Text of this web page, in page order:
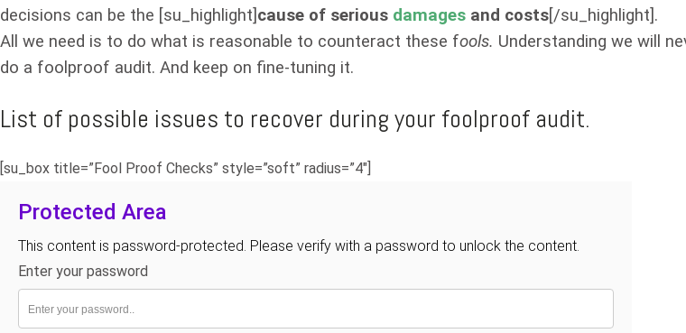
decisions can be the [su_highlight]cause of serious damages and costs[/su_highlight].
All we need is to do what is reasonable to counteract these fools. Understanding we will
do a foolproof audit. And keep on fine-tuning it.
List of possible issues to recover during your foolproof audit.
[su_box title=”Fool Proof Checks” style=”soft” radius=”4″]
Protected Area
This content is password-protected. Please verify with a password to unlock the content.
Enter your password